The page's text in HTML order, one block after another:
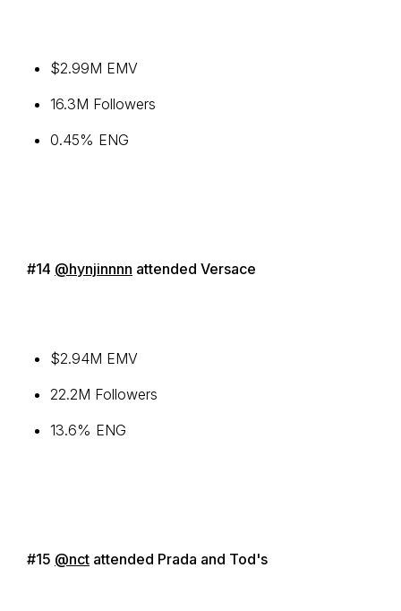
$2.99M EMV
16.3M Followers
0.45% ENG
#14 @hynjinnnn attended Versace
$2.94M EMV
22.2M Followers
13.6% ENG
#15 @nct attended Prada and Tod's